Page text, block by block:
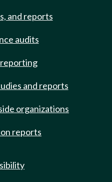
and reports
audits
and reports
organizations
reports